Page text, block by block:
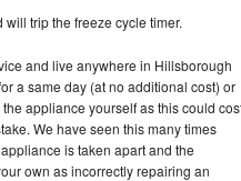
trip the freeze cycle timer.
and live anywhere in Hillsborough
a same day (at no additional cost) or
appliance yourself as this could
We have seen this many times
is taken apart and the
own as incorrectly repairing an